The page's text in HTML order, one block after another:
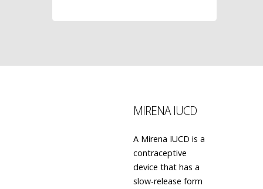
MIRENA IUCD
A Mirena IUCD is a
contraceptive
device that has a
slow-release form